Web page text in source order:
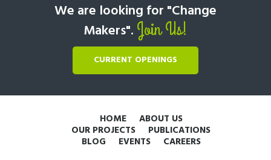
We are looking for "Change
Makers". Join Us!
CURRENT OPENINGS
HOME ABOUT US
OUR PROJECTS PUBLICATIONS
BLOG EVENTS CAREERS